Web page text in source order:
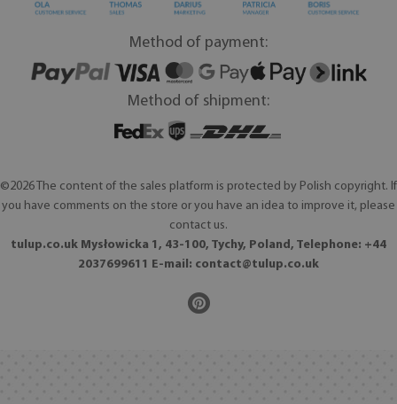
Method of payment:
Method of shipment:
©2026 The content of the sales platform is protected by Polish copyright. If
you have comments on the store or you have an idea to improve it, please
contact us.
tulup.co.uk Mysłowicka 1, 43-100, Tychy, Poland, Telephone: +44
2037699611 E-mail: contact@tulup.co.uk